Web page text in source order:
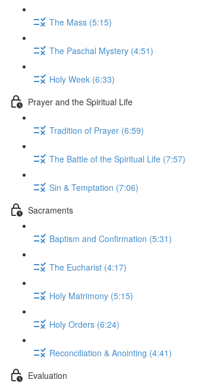
The Mass (5:15)
The Paschal Mystery (4:51)
Holy Week (6:33)
Prayer and the Spiritual Life
Tradition of Prayer (6:59)
The Battle of the Spiritual Life (7:57)
Sin & Temptation (7:06)
Sacraments
Baptism and Confirmation (5:31)
The Eucharist (4:17)
Holy Matrimony (5:15)
Holy Orders (6:24)
Reconciliation & Anointing (4:41)
Evaluation